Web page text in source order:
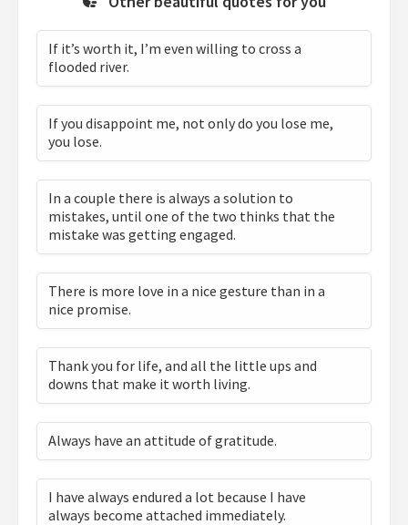
If it’s worth it, I’m even willing to cross a
flooded river.
If you disappoint me, not only do you lose me,
you lose.
In a couple there is always a solution to
mistakes, until one of the two thinks that the
mistake was getting engaged.
There is more love in a nice gesture than in a
nice promise.
Thank you for life, and all the little ups and
downs that make it worth living.
Always have an attitude of gratitude.
I have always endured a lot because I have
always become attached immediately.